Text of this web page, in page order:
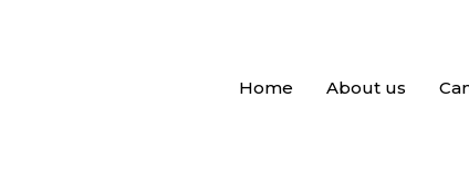
Home About us